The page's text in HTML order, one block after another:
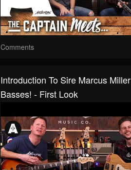
Comments
Introduction To Sire Marcus Miller
Basses! - First Look